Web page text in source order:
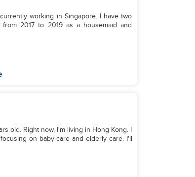
working in Singapore. I have two
2017 to 2019 as a housemaid and
old. Right now, I'm living in Hong Kong. I
on baby care and elderly care. I'll